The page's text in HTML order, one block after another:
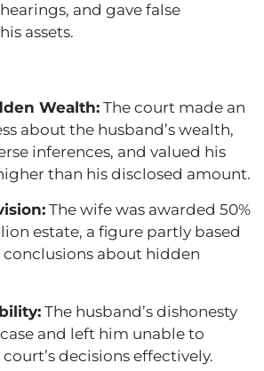
and gave false
assets.
Wealth: The court made an
about the husband’s wealth,
inferences, and valued his
than his disclosed amount.
The wife was awarded 50%
estate, a figure partly based
conclusions about hidden
The husband’s dishonesty
and left him unable to
decisions effectively.